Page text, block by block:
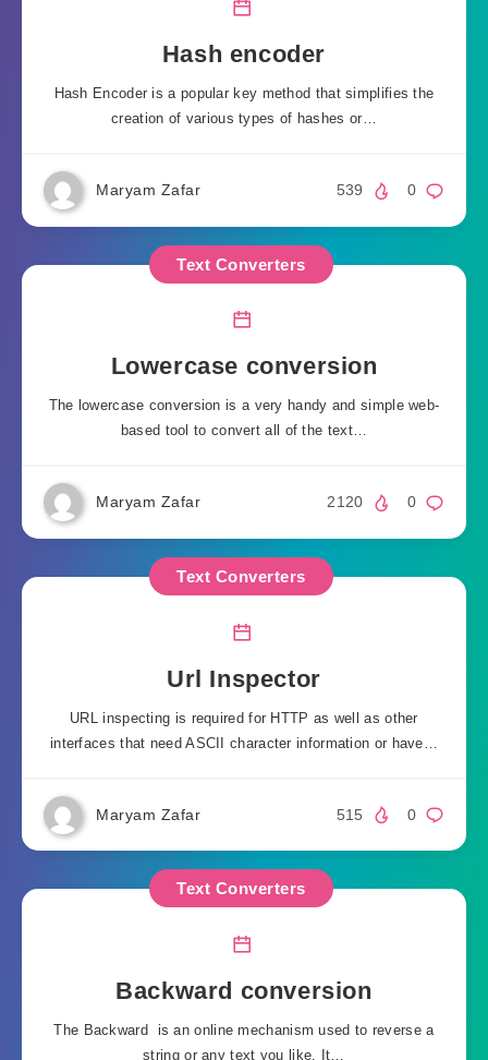
Hash encoder
Hash Encoder is a popular key method that simplifies the
creation of various types of hashes or…
Maryam Zafar 0
539
Text Converters
Lowercase conversion
The lowercase conversion is a very handy and simple web-
based tool to convert all of the text…
Maryam Zafar 0
2120
Text Converters
Url Inspector
URL inspecting is required for HTTP as well as other
interfaces that need ASCII character information or have…
Maryam Zafar 0
515
Text Converters
Backward conversion
The Backward is an online mechanism used to reverse a
string or any text you like. It…